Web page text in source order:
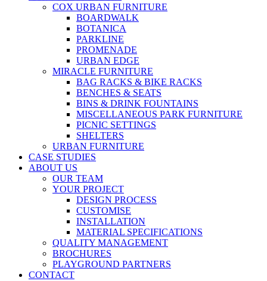
COX URBAN FURNITURE
BOARDWALK
BOTANICA
PARKLINE
PROMENADE
URBAN EDGE
MIRACLE FURNITURE
BAG RACKS & BIKE RACKS
BENCHES & SEATS
BINS & DRINK FOUNTAINS
MISCELLANEOUS PARK FURNITURE
PICNIC SETTINGS
SHELTERS
URBAN FURNITURE
CASE STUDIES
ABOUT US
OUR TEAM
YOUR PROJECT
DESIGN PROCESS
CUSTOMISE
INSTALLATION
MATERIAL SPECIFICATIONS
QUALITY MANAGEMENT
BROCHURES
PLAYGROUND PARTNERS
CONTACT